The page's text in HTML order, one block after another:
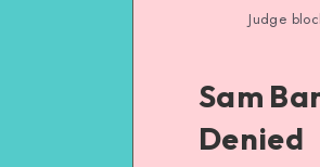
Judge
Sam
Denied